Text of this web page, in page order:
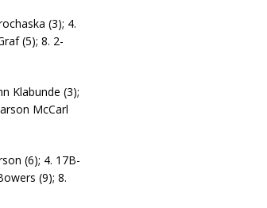
(3); 4.
(5); 8. 2-
Klabunde (3);
McCarl
(6); 4. 17B-
(9); 8.